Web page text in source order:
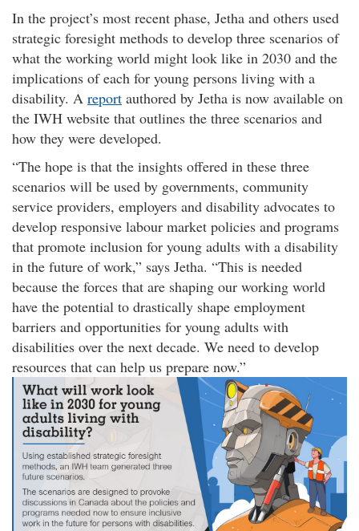
In the project’s most recent phase, Jetha and others used
strategic foresight methods to develop three scenarios of
what the working world might look like in 2030 and the
implications of each for young persons living with a
disability. A report authored by Jetha is now available on
the IWH website that outlines the three scenarios and
how they were developed.
The hope is that the insights offered in these three
scenarios will be used by governments, community
service providers, employers and disability advocates to
develop responsive labour market policies and programs
that promote inclusion for young adults with a disability
in the future of work, says Jetha.
This is needed
because the forces that are shaping our working world
have the potential to drastically shape employment
barriers and opportunities for young adults with
disabilities over the next decade. We need to develop
resources that can help us prepare now.